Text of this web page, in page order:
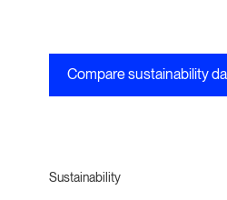
Compare sustainability
Sustainability